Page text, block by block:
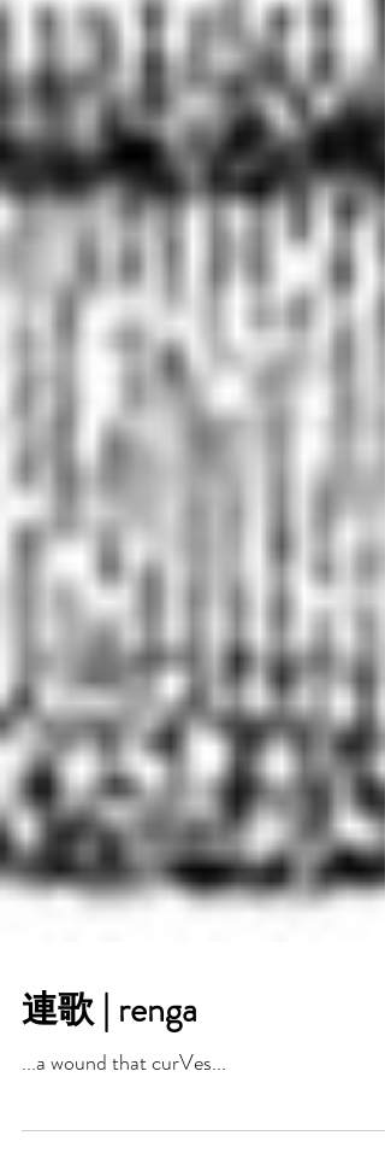
連歌 | renga
...a wound that curVes...